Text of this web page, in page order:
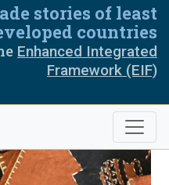
stories of least
countries
Enhanced Integrated
Framework (EIF)